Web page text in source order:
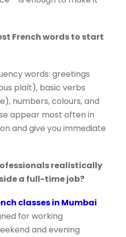
French words to start
words: greetings
plaît), basic verbs
numbers, colours, and
appear most often in
and give you immediate
realistically
a full-time job?
classes in Mumbai
for working
and evening